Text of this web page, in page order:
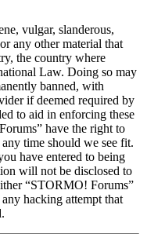
vulgar, slanderous,
any other material that
the country where
Law. Doing so may
banned, with
if deemed required by
to aid in enforcing these
have the right to
time should we see fit.
have entered to being
will not be disclosed to
“STORMO! Forums”
hacking attempt that